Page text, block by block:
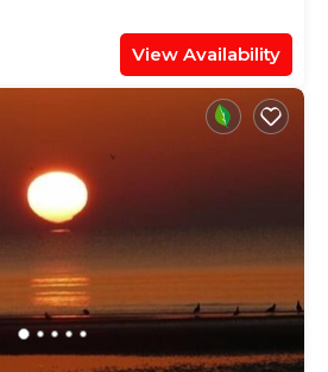
View Availability